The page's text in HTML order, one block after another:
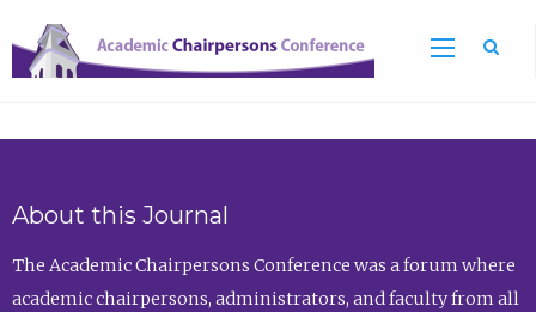
About this Journal
The Academic Chairpersons Conference was a forum where
academic chairpersons, administrators, and faculty from all